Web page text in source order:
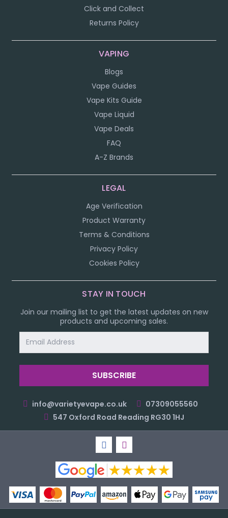
Click and Collect
Returns Policy
VAPING
Blogs
Vape Guides
Vape Kits Guide
Vape Liquid
Vape Deals
FAQ
A-Z Brands
LEGAL
Age Verification
Product Warranty
Terms & Conditions
Privacy Policy
Cookies Policy
STAY IN TOUCH
Join our mailing list to get the latest updates on new
products and upcoming sales.
Address
info@varietyevape.co.uk
07309055560
547 Oxford Road Reading RG30 1HJ